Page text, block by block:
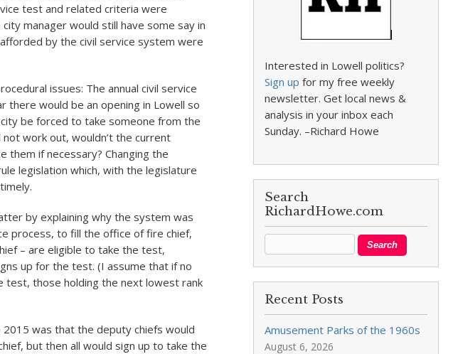
test and related criteria were
manager would still have some say in
by the civil service system were
issues: The annual civil service
would be an opening in Lowell so
be forced to take someone from the
work out, wouldn’t the current
if necessary? Changing the
legislation which, with the legislature
by explaining why the system was
process, to fill the office of fire chief,
– are eligible to take the test,
up for the test. (I assume that if no
test, those holding the next lowest rank
was that the deputy chiefs would
but then all would sign up to take the
Interested in Lowell politics?
Sign up for my free weekly
newsletter. Get local news &
analysis in your inbox each
Sunday. –Richard Howe
Search
RichardHowe.com
Recent Posts
Amusement Parks of the 1960s
August 6, 2026